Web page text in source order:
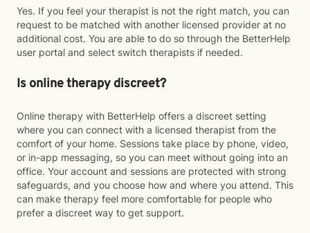
Yes. If you feel your therapist is not the right match, you can
request to be matched with another licensed provider at no
additional cost. You are able to do so through the BetterHelp
user portal and select switch therapists if needed.
Is online therapy discreet?
Online therapy with BetterHelp offers a discreet setting
where you can connect with a licensed therapist from the
comfort of your home. Sessions take place by phone, video,
or in-app messaging, so you can meet without going into an
office. Your account and sessions are protected with strong
safeguards, and you choose how and where you attend. This
can make therapy feel more comfortable for people who
prefer a discreet way to get support.